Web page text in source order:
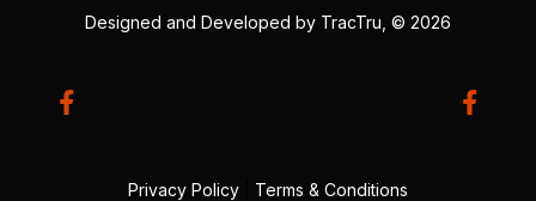
Designed and Developed by TracTru , © 2026
Privacy Policy Terms & Conditions